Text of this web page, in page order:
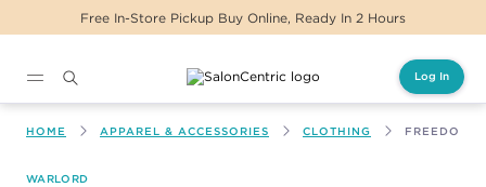
Free In-Store Pickup Buy Online, Ready In 2 Hours
Log In
HOME APPAREL & ACCESSORIES CLOTHING FREEDOM
WARLORD